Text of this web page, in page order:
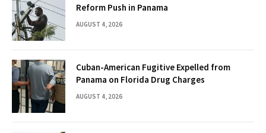
Reform Push in Panama
AUGUST 4, 2026
Cuban-American Fugitive Expelled from
Panama on Florida Drug Charges
AUGUST 4, 2026